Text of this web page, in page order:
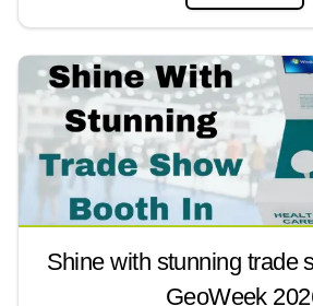
Shine with stunning trade
GeoWeek